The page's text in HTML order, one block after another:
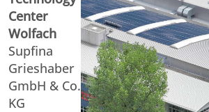
Center
Wolfach
Supfina
Grieshaber
GmbH & Co.
KG